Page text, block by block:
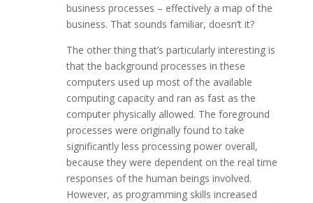
business processes – effectively a map of the
business. That sounds familiar, doesn’t it?
The other thing that’s particularly interesting is
that the background processes in these
computers used up most of the available
computing capacity and ran as fast as the
computer physically allowed. The foreground
processes were originally found to take
significantly less processing power overall,
because they were dependent on the real time
responses of the human beings involved.
However, as programming skills increased